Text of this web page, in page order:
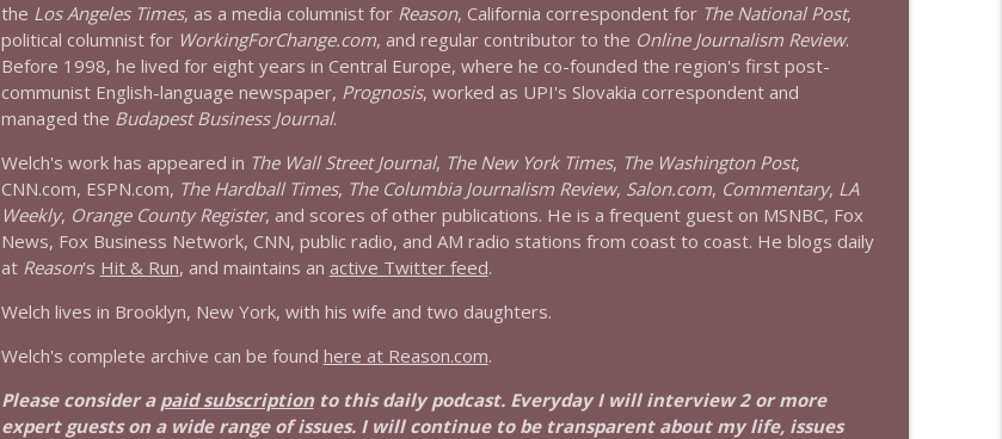
1639 Prof Jeff Jarvis + News & Clips
Stand Up! with Pete Dominick
1638 Wajahat Ali and the News
the Los Angeles Times, as a media columnist for Reason, California correspondent for The National Post,
political columnist for WorkingForChange.com, and regular contributor to the Online Journalism Review.
Before 1998, he lived for eight years in Central Europe, where he co-founded the region's first post-
communist English-language newspaper, Prognosis, worked as UPI's Slovakia correspondent and
managed the Budapest Business Journal.
Welch's work has appeared in The Wall Street Journal, The New York Times, The Washington Post,
CNN.com, ESPN.com, The Hardball Times, The Columbia Journalism Review, Salon.com, Commentary, LA
Weekly, Orange County Register, and scores of other publications. He is a frequent guest on MSNBC, Fox
News, Fox Business Network, CNN, public radio, and AM radio stations from coast to coast. He blogs daily
at Reason's Hit & Run, and maintains an active Twitter feed.
Welch lives in Brooklyn, New York, with his wife and two daughters.
Welch's complete archive can be found here at Reason.com.
Please consider a paid subscription to this daily podcast. Everyday I will interview 2 or more
expert guests on a wide range of issues. I will continue to be transparent about my life, issues